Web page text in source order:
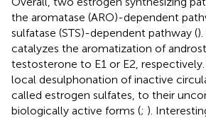
the aromatase (ARO)-dependent
sulfatase (STS)-dependent pathway (
catalyzes the aromatization of
testosterone to E1 or E2,
local desulphonation of inactive
called estrogen sulfates, to their
biologically active forms (; ).